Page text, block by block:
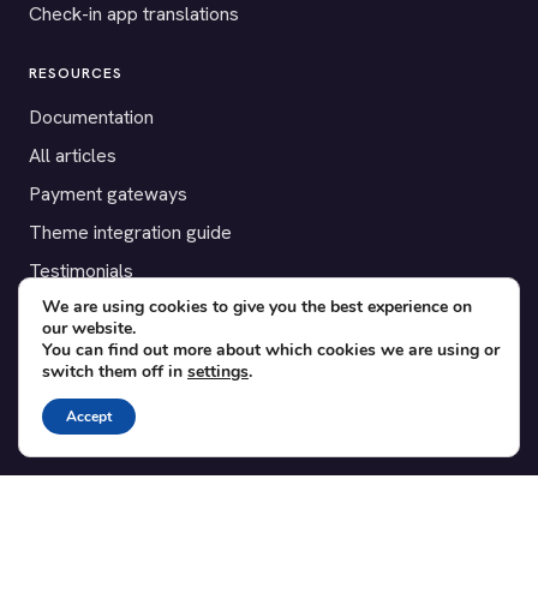
Check-in app translations
RESOURCES
Documentation
All articles
Payment gateways
Theme integration guide
Testimonials
SUPPORT
Contact
Blog
Translations
We are using cookies to give you the best experience on
our website.
You can find out more about which cookies we are using or
switch them off in settings.
Accept